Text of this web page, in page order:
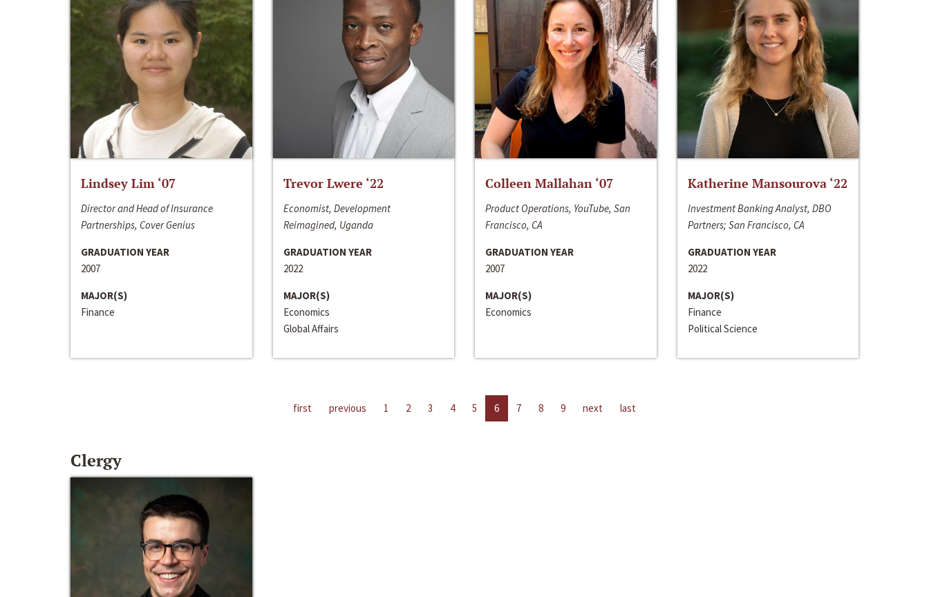
Lindsey Lim ‘07
Director and Head of Insurance
Partnerships, Cover Genius
GRADUATION YEAR
2007
MAJOR(S)
Finance
Trevor Lwere ‘22
Economist, Development
Reimagined, Uganda
GRADUATION YEAR
2022
MAJOR(S)
Economics
Global Affairs
Colleen Mallahan ‘07
Product Operations, YouTube, San
Francisco, CA
GRADUATION YEAR
2007
MAJOR(S)
Economics
Katherine Mansourova ‘22
Investment Banking Analyst, DBO
Partners; San Francisco, CA
GRADUATION YEAR
2022
MAJOR(S)
Finance
Political Science
first previous 1 2 3 4 5 6 7 8 9 next last
Clergy